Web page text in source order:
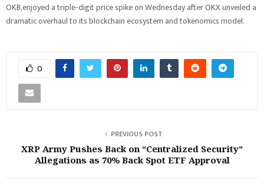
OKB,enjoyed a triple-digit price spike on Wednesday after OKX unveiled a
dramatic overhaul to its blockchain ecosystem and tokenomics model.
0
PREVIOUS POST
XRP Army Pushes Back on “Centralized Security”
Allegations as 70% Back Spot ETF Approval